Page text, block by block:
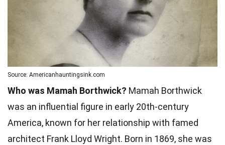
Source: Americanhauntingsink.com
Who was Mamah Borthwick? Mamah Borthwick
was an influential figure in early 20th-century
America, known for her relationship with famed
architect Frank Lloyd Wright. Born in 1869, she was